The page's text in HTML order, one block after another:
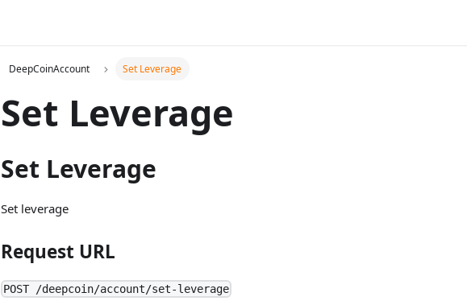
DeepCoinAccount Set Leverage
Set Leverage
Set Leverage
Set leverage
Request URL
POST /deepcoin/account/set-leverage